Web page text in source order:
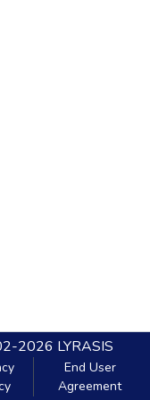
2026 LYRASIS
End User
Agreement